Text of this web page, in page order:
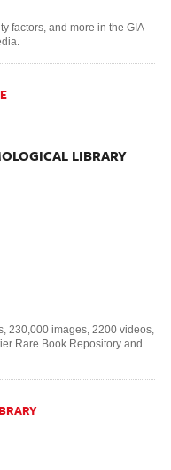
factors, and more in the GIA
LIBRARY
230,000 images, 2200 videos,
Rare Book Repository and